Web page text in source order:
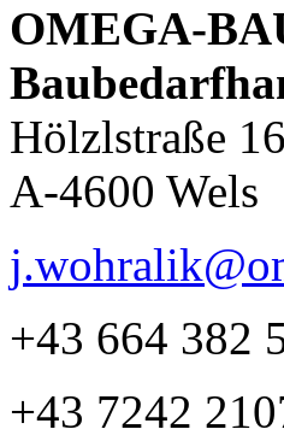
OMEGA-
Hölzlstraße 16
A-4600 Wels
+43 664 382
+43 7242